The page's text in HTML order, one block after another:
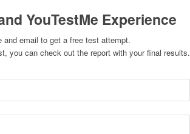
YouTestMe Experience
and email to get a free test attempt.
you can check out the report with your final results.